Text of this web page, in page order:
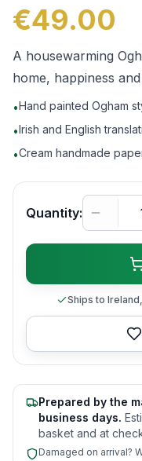
€49.00
A housewarming
home, happiness
•Hand painted Ogham
•Irish and English
•Cream handmade
Quantity:
Ships to
Prepared by the
business days.
basket and at
Damaged on arrival?